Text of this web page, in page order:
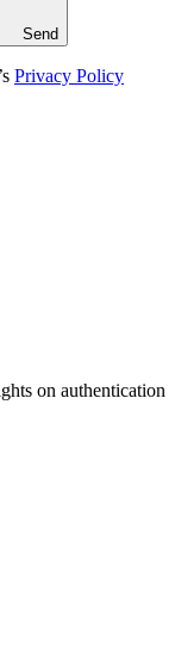
Send
Privacy Policy
on authentication